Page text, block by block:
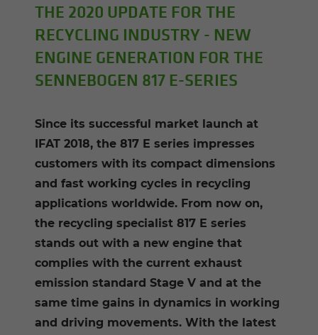
THE 2020 UPDATE FOR THE
RECYCLING INDUSTRY - NEW
ENGINE GENERATION FOR THE
SENNEBOGEN 817 E-SERIES
Since its successful market launch at
IFAT 2018, the 817 E series impresses
customers with its compact dimensions
and fast working cycles in recycling
applications worldwide. From now on,
the recycling specialist 817 E series
stands out with a new engine that
complies with the current exhaust
emission standard Stage V and at the
same time gains in dynamics in working
and driving movements. With the latest